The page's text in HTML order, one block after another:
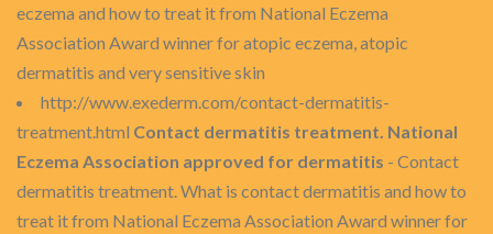
eczema and how to treat it from National Eczema
Association Award winner for atopic eczema, atopic
dermatitis and very sensitive skin
http://www.exederm.com/contact-dermatitis-
treatment.html Contact dermatitis treatment. National
Eczema Association approved for dermatitis - Contact
dermatitis treatment. What is contact dermatitis and how to
treat it from National Eczema Association Award winner for